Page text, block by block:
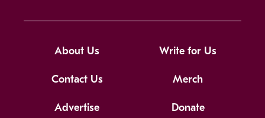
About Us Write for Us
Contact Us Merch
Advertise Donate